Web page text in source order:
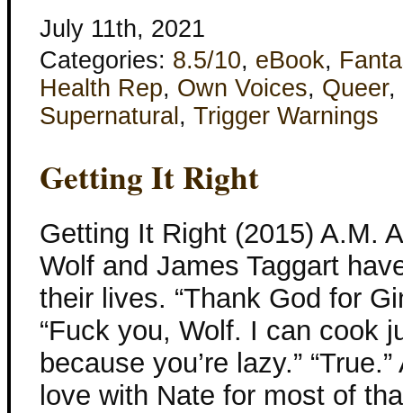
July 11th, 2021
Categories: 8.5/10, eBook,
Health Rep, Own Voices, Queer,
Supernatural , Trigger Warnings
Getting It Right
Getting It Right (2015) A.M.
Wolf and James Taggart
their lives. “Thank God for
“Fuck you, Wolf. I can cook
because you’re lazy.”
love with Nate for most of